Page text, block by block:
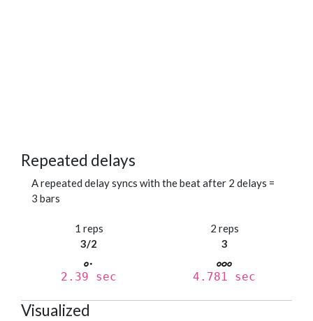
Repeated delays
A repeated delay syncs with the beat after 2 delays =
3 bars
1 reps
3/2
2.39 sec
2 reps
3
4.781 sec
Visualized